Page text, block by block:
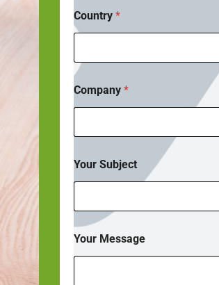
Country*
Company*
Your Subject
Your Message